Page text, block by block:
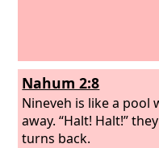
Nahum 2:8
Nineveh is like a pool
away. “Halt! Halt!”
turns back.